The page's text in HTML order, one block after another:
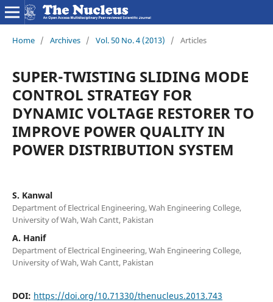
Home / Archives / Vol. 50 No. 4 (2013) / Articles
SUPER-TWISTING SLIDING MODE
CONTROL STRATEGY FOR
DYNAMIC VOLTAGE RESTORER TO
IMPROVE POWER QUALITY IN
POWER DISTRIBUTION SYSTEM
S. Kanwal
Department of Electrical Engineering, Wah Engineering College,
University of Wah, Wah Cantt, Pakistan
A. Hanif
Department of Electrical Engineering, Wah Engineering College,
University of Wah, Wah Cantt, Pakistan
DOI: https://doi.org/10.71330/thenucleus.2013.743